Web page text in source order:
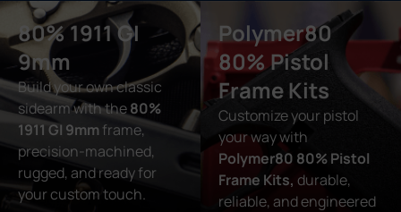
80% 1911 GI
9mm
Build your own classic
sidearm with the80%
1911 GI 9mm frame,
precision-machined,
rugged, and ready for
your custom touch.
Polymer80
80% Pistol
Frame Kits
Customize your pistol
your way with
Polymer80 80% Pistol
Frame Kits, durable,
reliable, and engineered